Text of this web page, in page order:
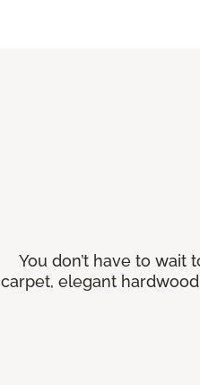
You don’t have to
carpet, elegant